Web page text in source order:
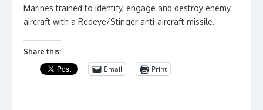
Marines trained to identify, engage and destroy enemy
aircraft with a Redeye/Stinger anti-aircraft missile.
Share this:
Email Print